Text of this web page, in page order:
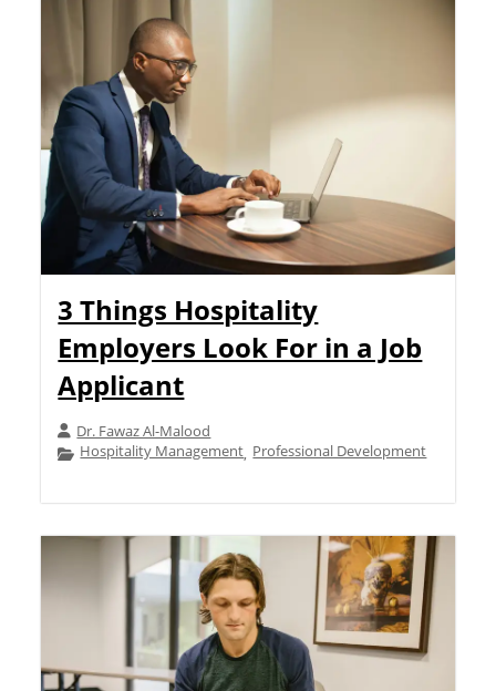
3 Things Hospitality
Employers Look For in a Job
Applicant
Dr. Fawaz Al-Malood
Hospitality Management, Professional Development